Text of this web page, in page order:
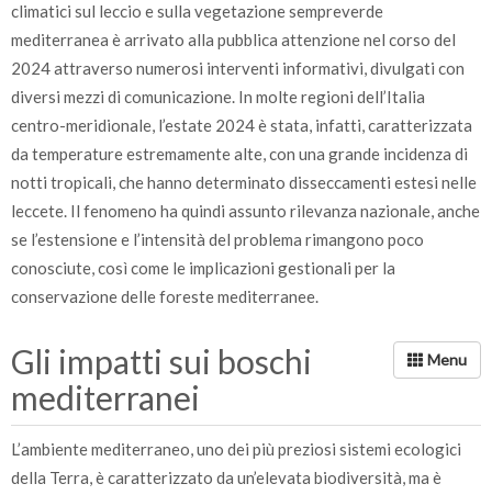
climatici sul leccio e sulla vegetazione sempreverde
mediterranea è arrivato alla pubblica attenzione nel corso del
2024 attraverso numerosi interventi informativi, divulgati con
diversi mezzi di comunicazione. In molte regioni dell’Italia
centro-meridionale, l’estate 2024 è stata, infatti, caratterizzata
da temperature estremamente alte, con una grande incidenza di
notti tropicali, che hanno determinato disseccamenti estesi nelle
leccete. Il fenomeno ha quindi assunto rilevanza nazionale, anche
se l’estensione e l’intensità del problema rimangono poco
conosciute, così come le implicazioni gestionali per la
conservazione delle foreste mediterranee.
Gli impatti sui boschi
mediterranei
L’ambiente mediterraneo, uno dei più preziosi sistemi ecologici
della Terra, è caratterizzato da un’elevata biodiversità, ma è